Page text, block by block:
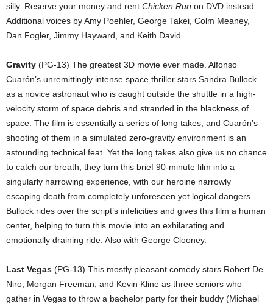
silly. Reserve your money and rent Chicken Run on DVD instead.
Additional voices by Amy Poehler, George Takei, Colm Meaney,
Dan Fogler, Jimmy Hayward, and Keith David.
Gravity (PG-13) The greatest 3D movie ever made. Alfonso
Cuarón’s unremittingly intense space thriller stars Sandra Bullock
as a novice astronaut who is caught outside the shuttle in a high-
velocity storm of space debris and stranded in the blackness of
space. The film is essentially a series of long takes, and Cuarón’s
shooting of them in a simulated zero-gravity environment is an
astounding technical feat. Yet the long takes also give us no chance
to catch our breath; they turn this brief 90-minute film into a
singularly harrowing experience, with our heroine narrowly
escaping death from completely unforeseen yet logical dangers.
Bullock rides over the script’s infelicities and gives this film a human
center, helping to turn this movie into an exhilarating and
emotionally draining ride. Also with George Clooney.
Last Vegas (PG-13) This mostly pleasant comedy stars Robert De
Niro, Morgan Freeman, and Kevin Kline as three seniors who
gather in Vegas to throw a bachelor party for their buddy (Michael